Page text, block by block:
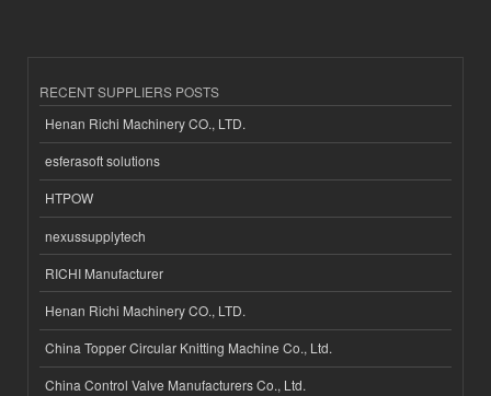
RECENT SUPPLIERS POSTS
Henan Richi Machinery CO., LTD.
esferasoft solutions
HTPOW
nexussupplytech
RICHI Manufacturer
Henan Richi Machinery CO., LTD.
China Topper Circular Knitting Machine Co., Ltd.
China Control Valve Manufacturers Co., Ltd.